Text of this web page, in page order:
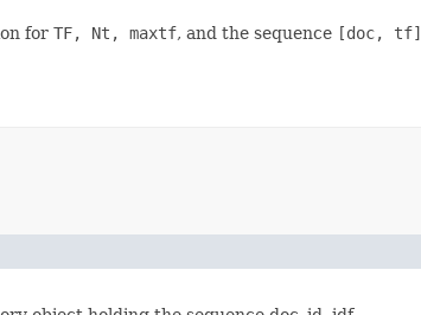
for TF, Nt, maxtf, and the sequence [doc, tf]